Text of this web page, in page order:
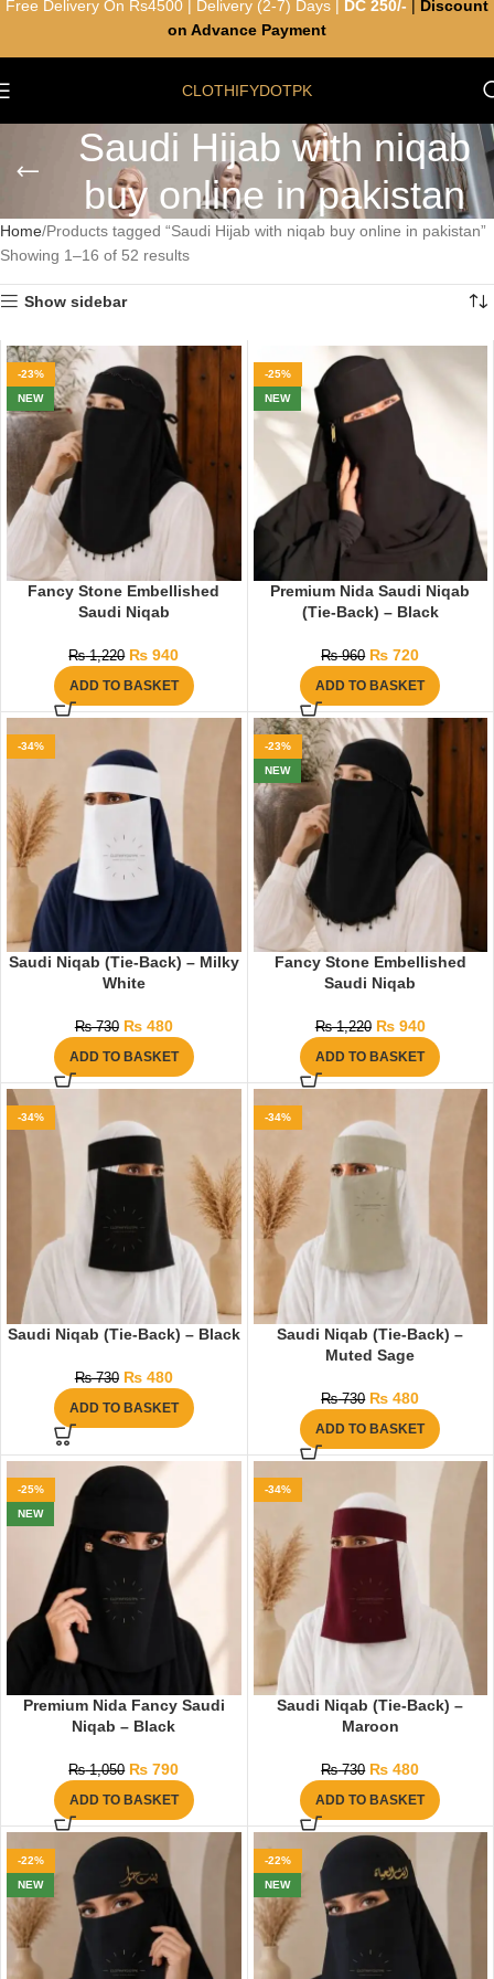
CLOTHIFYDOTPK
Saudi Hijab with niqab
buy online in pakistan
Home Products tagged “Saudi Hijab with niqab buy online in pakistan”
Showing 1–16 of 52 results
Show sidebar
-23%
NEW
Fancy Stone Embellished
Saudi Niqab
₨1,220 ₨ 940
ADD TO BASKET
-25%
NEW
Premium Nida Saudi Niqab
(Tie-Back) – Black
₨960 ₨ 720
ADD TO BASKET
-34%
Saudi Niqab (Tie-Back) – Milky
White
₨730 ₨480
ADD TO BASKET
-23%
NEW
Fancy Stone Embellished
Saudi Niqab
₨1,220 ₨940
ADD TO BASKET
-34%
Saudi Niqab (Tie-Back) – Black
₨730 ₨480
ADD TO BASKET
-34%
Saudi Niqab (Tie-Back) –
Muted Sage
₨730 ₨ 480
ADD TO BASKET
-25%
NEW
Premium Nida Fancy Saudi
Niqab – Black
₨1,050 ₨ 790
ADD TO BASKET
-34%
Saudi Niqab (Tie-Back) –
Maroon
₨730 ₨ 480
ADD TO BASKET
-22%
NEW
-22%
NEW
Free Delivery On Rs4500 | Delivery (2-7) Days | DC 250/-
Discount
on Advance Payment